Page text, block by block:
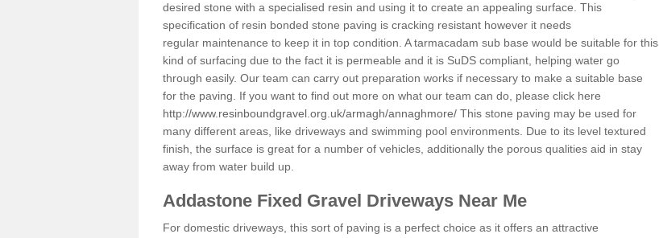
desired stone with a specialised resin and using it to create an appealing surface. This
specification of resin bonded stone paving is cracking resistant however it needs
regular maintenance to keep it in top condition. A tarmacadam sub base would be suitable for this
kind of surfacing due to the fact it is permeable and it is SuDS compliant, helping water go
through easily. Our team can carry out preparation works if necessary to make a suitable base
for the paving. If you want to find out more on what our team can do, please click here
http://www.resinboundgravel.org.uk/armagh/annaghmore/ This stone paving may be used for
many different areas, like driveways and swimming pool environments. Due to its level textured
finish, the surface is great for a number of vehicles, additionally the porous qualities aid in stay
away from water build up.
Addastone Fixed Gravel Driveways Near Me
For domestic driveways, this sort of paving is a perfect choice as it offers an attractive